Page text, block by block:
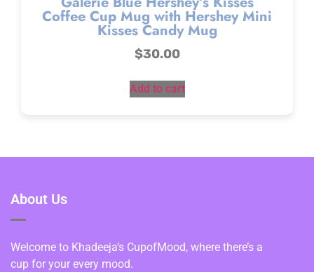
Coffee Cup Mug with Hershey Mini
Kisses Candy Mug
$30.00
Add to cart
About Us
Welcome to Khadeeja’s CupofMood, where there’s a
cup for your every mood.